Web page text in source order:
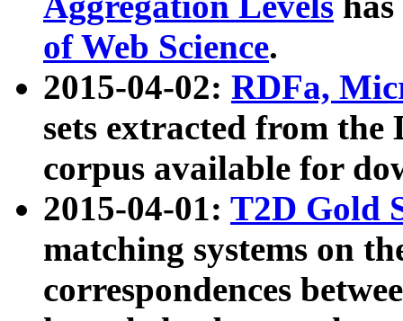
of Web Science.
2015-04-02: RDFa,
sets extracted from the
corpus available for
2015-04-01: T2D Gold
matching systems on
correspondences